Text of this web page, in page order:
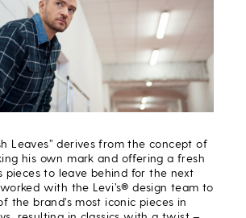
Leaves” derives from the concept of
his own mark and offering a fresh
pieces to leave behind for the next
with the Levi’s® design team to
the brand’s most iconic pieces in